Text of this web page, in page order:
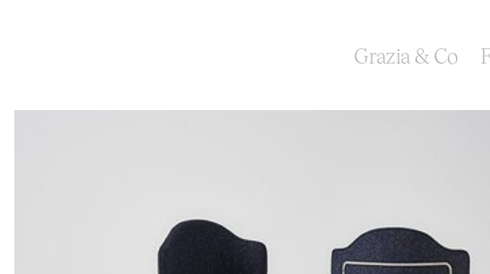
Grazia & Co